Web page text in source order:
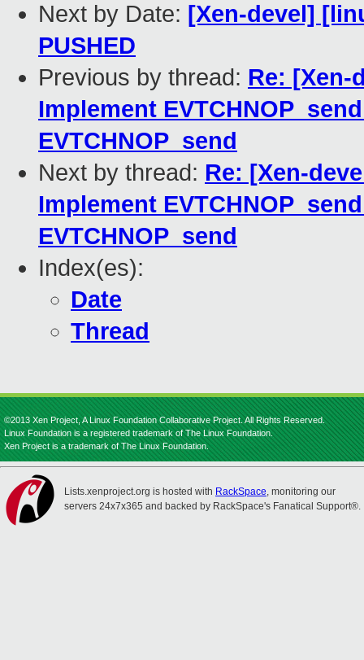
Next by Date: [Xen-devel]
PUSHED
Previous by thread: Re: [Xen-
Implement
EVTCHNOP_send
Next by thread: Re: [Xen-
Implement
EVTCHNOP_send
Index(es):
Date
Thread
©2013 Xen Project, A Linux Foundation Collaborative Project. All Rights Reserved.
Linux Foundation is a registered trademark of The Linux Foundation.
Xen Project is a trademark of The Linux Foundation.
Lists.xenproject.org is hosted with RackSpace, monitoring our
servers 24x7x365 and backed by RackSpace's Fanatical Support®.